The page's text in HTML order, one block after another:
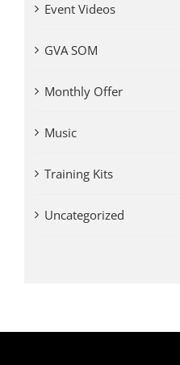
Event Videos
GVA SOM
Monthly Offer
Music
Training Kits
Uncategorized